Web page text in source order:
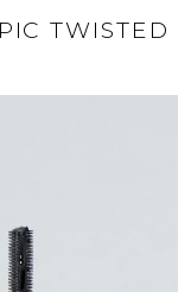
TWISTED